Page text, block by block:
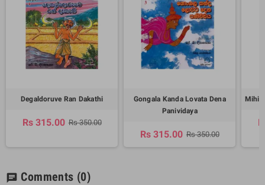
Degaldoruve Ran Dakathi
Rs 315.00 Rs 350.00
Gongala Kanda Lovata Dena
Panividaya
Rs 315.00 Rs 350.00
chat Comments (0)